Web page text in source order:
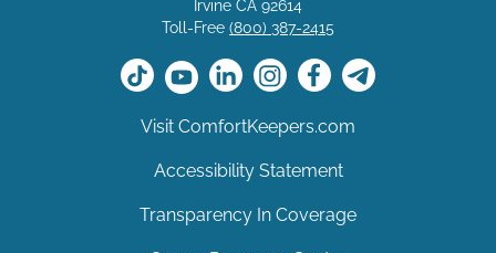
Irvine CA 92614
Toll-Free (800) 387-2415
Visit ComfortKeepers.com
Accessibility Statement
Transparency In Coverage